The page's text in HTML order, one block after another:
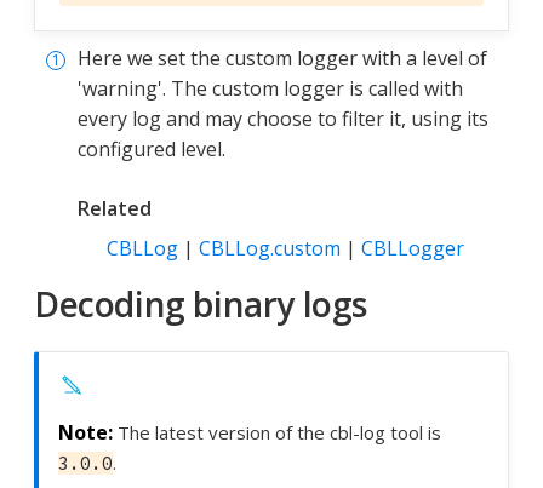
Here we set the custom logger with a level of
'warning'. The custom logger is called with
every log and may choose to filter it, using its
configured level.
Related
CBLLog | CBLLog.custom | CBLLogger
Decoding binary logs
The latest version of the cbl-log tool is
3.0.0.